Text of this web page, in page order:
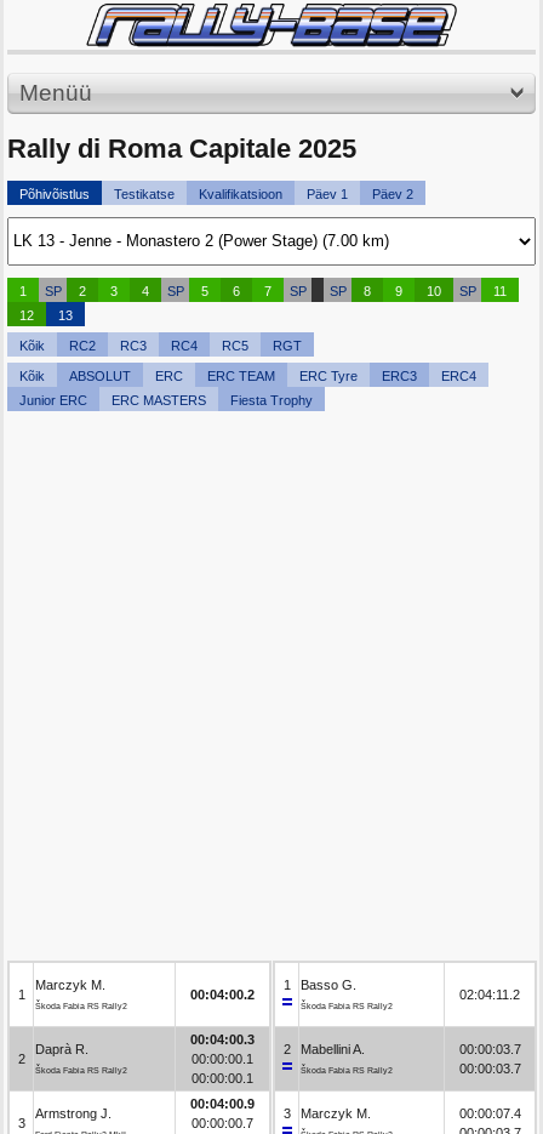
Menüü
Rally di Roma Capitale 2025
Põhivõistlus Testikatse Kvalifikatsioon Päev 1 Päev 2
1 SP 2 3 4 SP 5 6 7 SP SP 8 9 10 SP
11
12
13
Kõik RC2 RC3 RC4 RC5 RGT
Kõik ABSOLUT ERC ERC TEAM ERC Tyre ERC3
ERC4
Junior ERC
ERC MASTERS Fiesta Trophy
1
Marczyk M.
Škoda Fabia RS Rally2
00:04:00.2
2
Daprà R.
Škoda Fabia RS Rally2
00:04:00.3
00:00:00.1
00:00:00.1
3
Armstrong J.
00:04:00.9
00:00:00.7
1 Basso G.
Škoda Fabia RS Rally2
02:04:11.2
2 Mabellini A.
Škoda Fabia RS Rally2
00:00:03.7
00:00:03.7
3 Marczyk M.
00:00:07.4